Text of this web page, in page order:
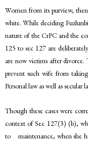
Women from its purview,
white. While deciding
nature of the CrPC and the
125 to sec 127 are
are now victims after
prevent such wife from
Personal law as well as secular
Though these cases were
context of Sec 127(3) (b),
to maintenance, when she